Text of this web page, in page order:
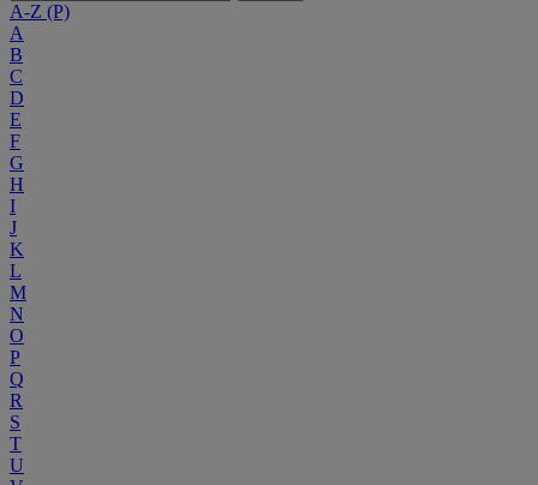
A-Z (P)
A
B
C
D
E
F
G
H
I
J
K
L
M
N
O
P
Q
R
S
T
U